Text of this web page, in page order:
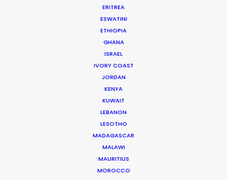
ERITREA
ESWATINI
ETHIOPIA
GHANA
ISRAEL
IVORY COAST
JORDAN
KENYA
KUWAIT
LEBANON
LESOTHO
MADAGASCAR
MALAWI
MAURITIUS
MOROCCO
CALCULATE SUN TIMES
MOVIE TOUR